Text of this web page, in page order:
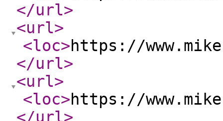
</url>
<url>
<loc>https://
</url>
<url>
<loc>https://
</url>